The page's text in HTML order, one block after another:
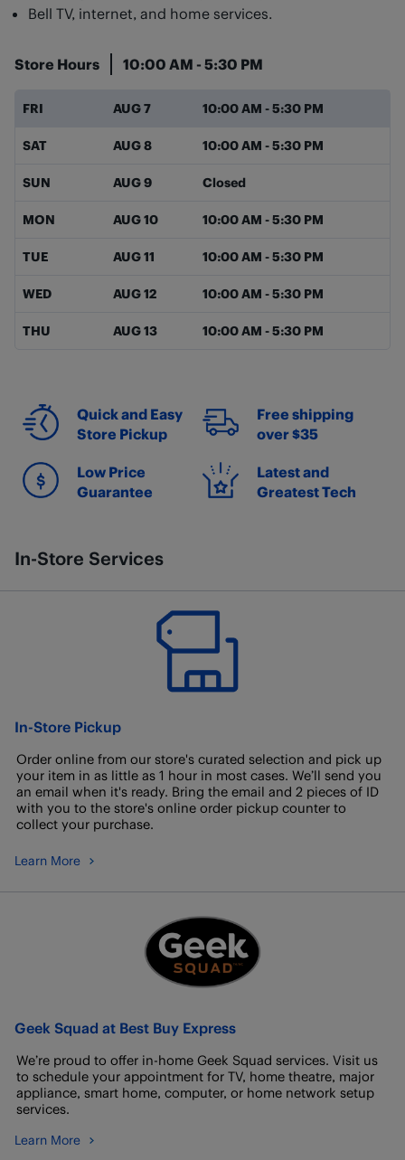
Bell TV, internet, and home services.
Store Hours 10:00 AM - 5:30 PM
Day of the WeekHours
FRI AUG 7 10:00 AM -5:30 PM
SAT AUG 8 10:00 AM -5:30 PM
SUN AUG 9 Closed
MON AUG 10 10:00 AM -5:30 PM
TUE AUG 11 10:00 AM -5:30 PM
WED AUG 12 10:00 AM -5:30 PM
THU AUG 13 10:00 AM -5:30 PM
Quick and Easy
Store Pickup
Free shipping
over $35
Low Price
Guarantee
Latest and
Greatest Tech
In-Store Services
In-Store Pickup
Order online from our store's curated selection and pick up
your item in as little as 1 hour in most cases. We’ll send you
an email when it's ready. Bring the email and 2 pieces of ID
with you to the store's online order pickup counter to
collect your purchase.
Learn More
Geek Squad at Best Buy Express
We’re proud to offer in-home Geek Squad services. Visit us
to schedule your appointment for TV, home theatre, major
appliance, smart home, computer, or home network setup
services.
Learn More